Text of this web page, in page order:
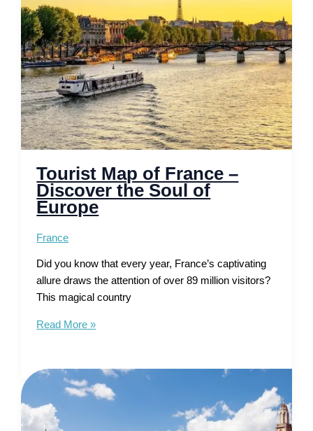
and
Scenic
Routes
Tourist Map of France –
Discover the Soul of
Europe
France
Did you know that every year, France’s captivating
allure draws the attention of over 89 million visitors?
This magical country
Tourist
France
Discover
the
Read More »